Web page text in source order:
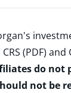
(PDF) and
do
not be